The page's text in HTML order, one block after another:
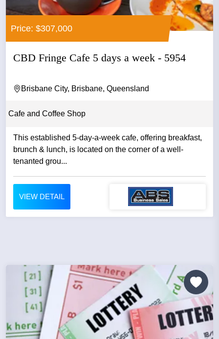
Price: $307,000
CBD Fringe Cafe 5 days a week - 5954
Brisbane City, Brisbane, Queensland
Cafe and Coffee Shop
This established 5-day-a-week cafe, offering breakfast,
brunch & lunch, is located on the corner of a well-
tenanted grou...
VIEW DETAIL